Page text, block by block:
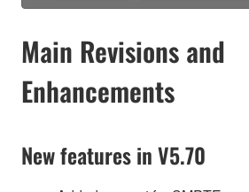
Main Revisions and
Enhancements
New features in V5.70